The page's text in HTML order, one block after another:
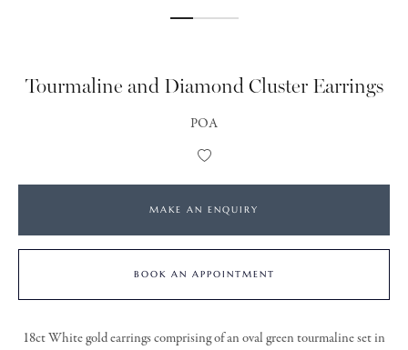
Tourmaline and Diamond Cluster Earrings
POA
Add
Wishlist
MAKE AN ENQUIRY
BOOK AN APPOINTMENT
18ct White gold earrings comprising of an oval green tourmaline set in